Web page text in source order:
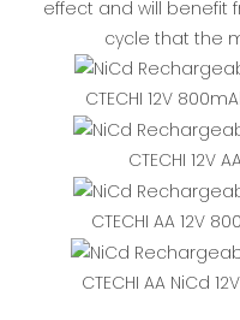
effect and will benefit
cycle that the
CTECHI 12V
CTECHI 12V
CTECHI AA 12V
CTECHI AA NiCd